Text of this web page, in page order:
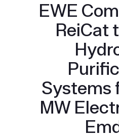
EWE
ReiCat
Systems
MW